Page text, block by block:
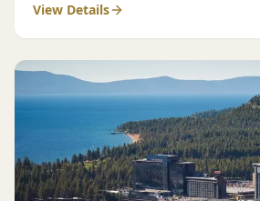
View Details